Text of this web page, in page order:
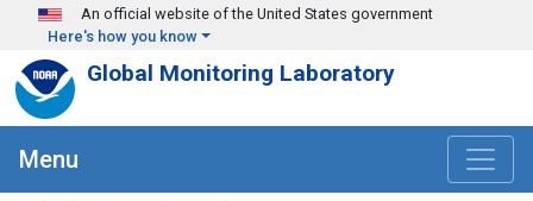
Skip to main content
An official website of the United States government
Here's how you know
Global Monitoring Laboratory
Menu